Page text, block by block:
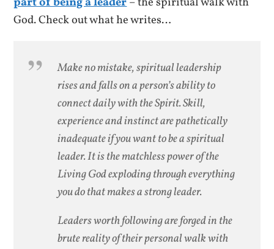
God. Check out what he writes…
Make no mistake, spiritual leadership
rises and falls on a person’s ability to
connect daily with the Spirit. Skill,
experience and instinct are pathetically
inadequate if you want to be a spiritual
leader. It is the matchless power of the
Living God exploding through everything
you do that makes a strong leader.
Leaders worth following are forged in the
brute reality of their personal walk with